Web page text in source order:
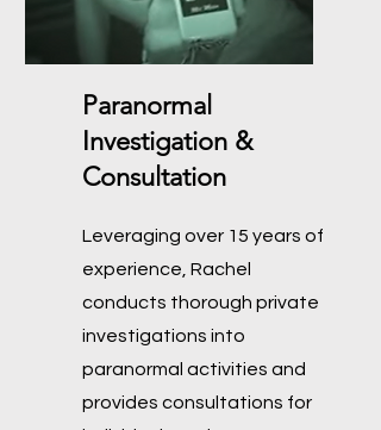
Paranormal
Investigation &
Consultation
Leveraging over 15 years of
experience, Rachel
conducts thorough private
investigations into
paranormal activities and
provides consultations for